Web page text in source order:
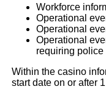
Workforce
Operational
Operational
Operational
requiring police
Within the casino
start date on or after